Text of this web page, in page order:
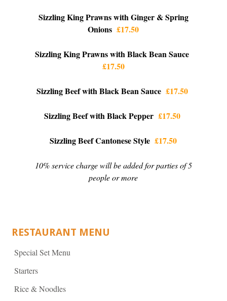
Sizzling King Prawns with Ginger & Spring
Onions£17.50
Sizzling King Prawns with Black Bean Sauce
£17.50
Sizzling Beef with Black Bean Sauce £17.50
Sizzling Beef with Black Pepper £17.50
Sizzling Beef Cantonese Style £17.50
10% service charge will be added for parties of 5
people or more
RESTAURANT MENU
Special Set Menu
Starters
Rice & Noodles